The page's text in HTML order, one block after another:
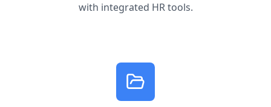
with integrated HR tools.